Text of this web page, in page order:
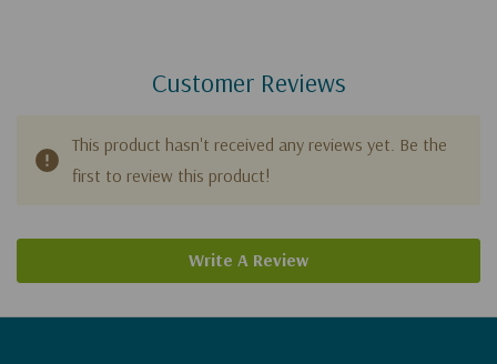
Customer Reviews
This product hasn't received any reviews yet. Be the
first to review this product!
Write A Review